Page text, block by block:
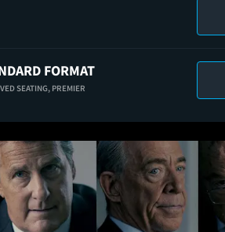
FORMAT
SEATING, PREMIER